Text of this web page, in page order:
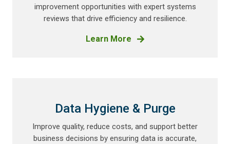
improvement opportunities with expert systems
reviews that drive efficiency and resilience.
Learn More
Data Hygiene & Purge
Improve quality, reduce costs, and support better
business decisions by ensuring data is accurate,